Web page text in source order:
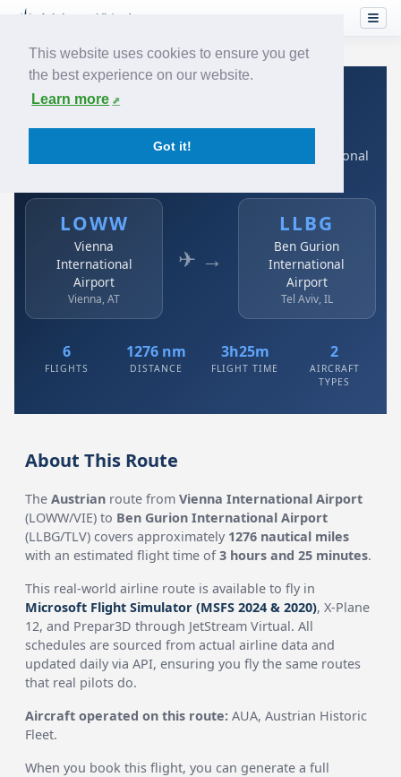
This website uses cookies to ensure you get
the best experience on our website.
Learn more
Got it!
Home›Airlines› Austrian
Austrian: LOWW → LLBG
Vienna International Airport to Ben Gurion International
LOWW
Vienna
International
Airport
Vienna, AT
✈ →
LLBG
Ben Gurion
International
Airport
Tel Aviv, IL
6
FLIGHTS
1276 nm
DISTANCE
3h25m
FLIGHT TIME
2
AIRCRAFT
TYPES
About This Route
TheAustrian route fromVienna International Airport
(LOWW/VIE) to Ben Gurion International Airport
(LLBG/TLV) covers approximately 1276 nautical miles
with an estimated flight time of3 hours and 25 minutes.
This real-world airline route is available to fly in
Microsoft Flight Simulator (MSFS 2024 & 2020), X-Plane
12, and Prepar3D through JetStream Virtual. All
schedules are sourced from actual airline data and
updated daily via API, ensuring you fly the same routes
that real pilots do.
Aircraft operated on this route: AUA, Austrian Historic
Fleet.
When you book this flight, you can generate a full